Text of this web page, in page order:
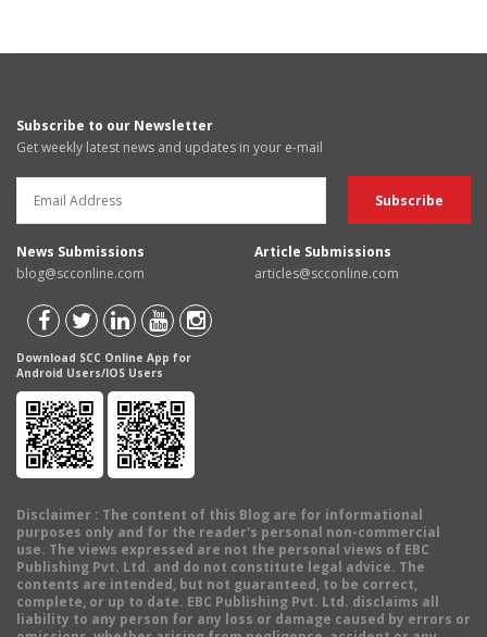
Subscribe to our Newsletter
Get weekly latest news and updates in your e-mail
News Submissions
blog@scconline.com
Article Submissions
articles@scconline.com
Download SCC Online App for
Android Users/IOS Users
Disclaimer : The content of this Blog are for informational
purposes only and for the reader's personal non-commercial
use. The views expressed are not the personal views of EBC
Publishing Pvt. Ltd. and do not constitute legal advice. The
contents are intended, but not guaranteed, to be correct,
complete, or up to date. EBC Publishing Pvt. Ltd. disclaims all
liability to any person for any loss or damage caused by errors or